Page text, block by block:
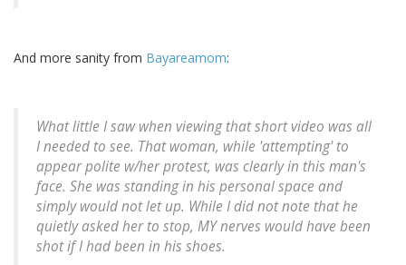
And more sanity from Bayareamom:
What little I saw when viewing that short video was all
I needed to see. That woman, while 'attempting' to
appear polite w/her protest, was clearly in this man's
face. She was standing in his personal space and
simply would not let up. While I did not note that he
quietly asked her to stop, MY nerves would have been
shot if I had been in his shoes.